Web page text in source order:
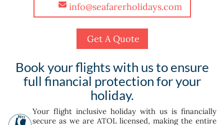
info@seafarerholidays.com
Get A Quote
Book your flights with us to ensure
full financial protection for your
holiday.
Your flight inclusive holiday with us is financially
secure as we are ATOL licensed, making the entire